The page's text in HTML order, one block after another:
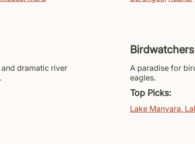
dramatic river
A paradise for
eagles.
Top Picks:
Lake Manyara,